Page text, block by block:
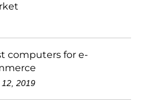
computers for e-
12, 2019